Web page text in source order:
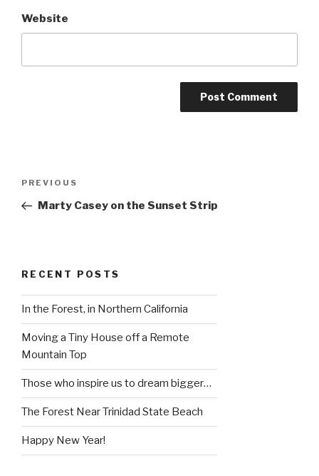
Website
Previous
Post
PREVIOUS
Marty Casey on the Sunset Strip
RECENT POSTS
In the Forest, in Northern California
Moving a Tiny House off a Remote
Mountain Top
Those who inspire us to dream bigger…
The Forest Near Trinidad State Beach
Happy New Year!